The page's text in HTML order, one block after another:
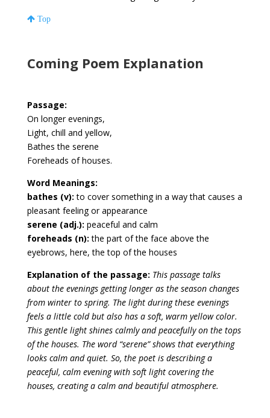
Top
Coming Poem Explanation
Passage:
On longer evenings,
Light, chill and yellow,
Bathes the serene
Foreheads of houses.
Word Meanings:
bathes (v):to cover something in a way that causes a
pleasant feeling or appearance
serene (adj.): peaceful and calm
foreheads (n):the part of the face above the
eyebrows, here, the top of the houses
Explanation of the passage: This passage talks
about the evenings getting longer as the season changes
from winter to spring. The light during these evenings
feels a little cold but also has a soft, warm yellow color.
This gentle light shines calmly and peacefully on the tops
of the houses. The word “serene” shows that everything
looks calm and quiet. So, the poet is describing a
peaceful, calm evening with soft light covering the
houses, creating a calm and beautiful atmosphere.